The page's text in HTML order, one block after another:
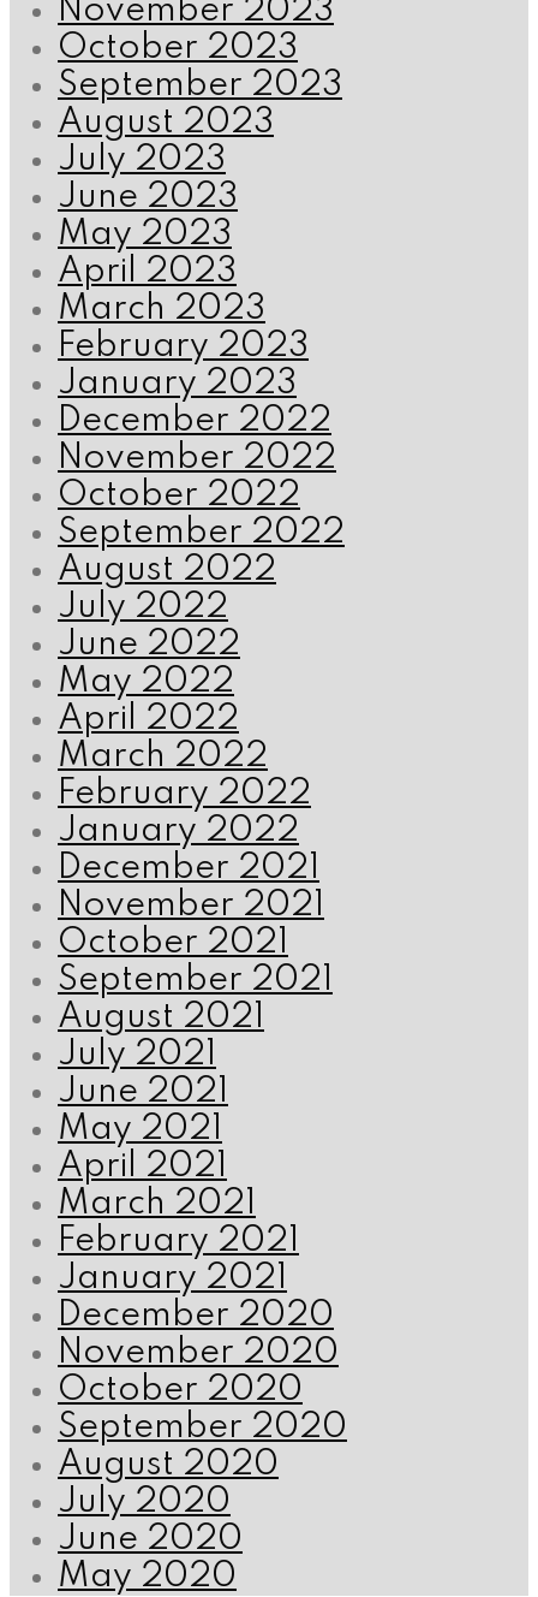
November 2023
October 2023
September 2023
August 2023
July 2023
June 2023
May 2023
April 2023
March 2023
February 2023
January 2023
December 2022
November 2022
October 2022
September 2022
August 2022
July 2022
June 2022
May 2022
April 2022
March 2022
February 2022
January 2022
December 2021
November 2021
October 2021
September 2021
August 2021
July 2021
June 2021
May 2021
April 2021
March 2021
February 2021
January 2021
December 2020
November 2020
October 2020
September 2020
August 2020
July 2020
June 2020
May 2020